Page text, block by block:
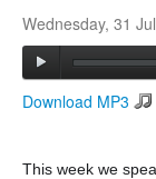
Wednesday, 31
Download MP3
This week we